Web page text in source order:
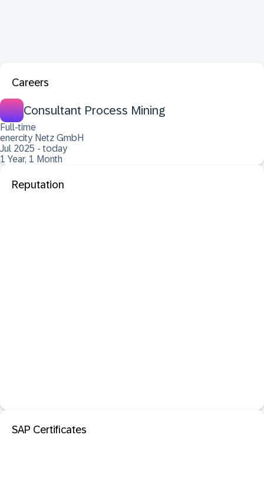
Careers
Consultant Process Mining
Full-time
enercity Netz GmbH
Jul 2025 - today
1 Year, 1 Month
Reputation
SAP Certificates